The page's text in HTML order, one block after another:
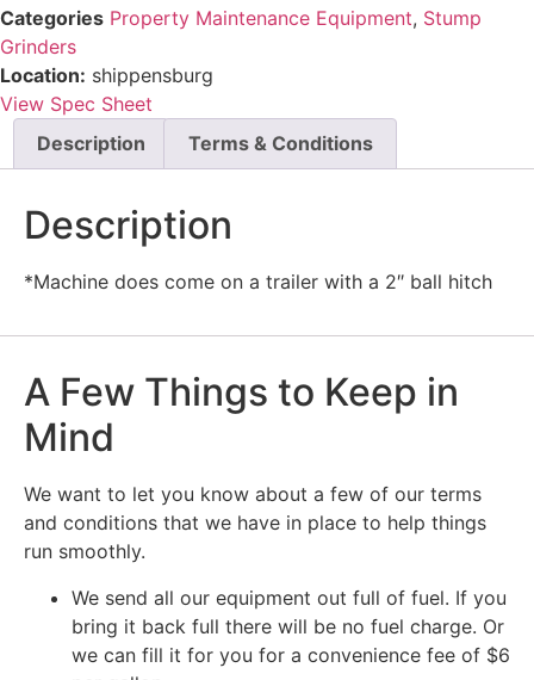
Categories Property Maintenance Equipment, Stump
Grinders
Location: shippensburg
View Spec Sheet
Description
Terms & Conditions
Description
*Machine does come on a trailer with a 2″ ball hitch
A Few Things to Keep in
Mind
We want to let you know about a few of our terms
and conditions that we have in place to help things
run smoothly.
We send all our equipment out full of fuel. If you
bring it back full there will be no fuel charge. Or
we can fill it for you for a convenience fee of $6